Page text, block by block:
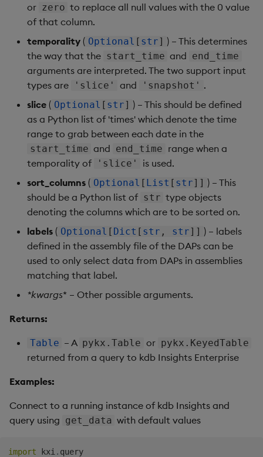
or zero to replace all null values with the 0 value
of that column.
temporality ( Optional [ str] ) – This determines
the way that the start_time and end_time
arguments are interpreted. The two support input
types are
'slice' and 'snapshot' .
slice ( Optional [ str] ) – This should be defined
as a Python list of 'times' which denote the time
range to grab between each date in the
start_time and end_time range when a
temporality of
'slice'
is used.
sort_columns ( Optional [ List [ str]] ) – This
should be a Python list of str type objects
denoting the columns which are to be sorted on.
labels ( Optional [ Dict [ str , str]] ) – labels
defined in the assembly file of the DAPs can be
used to only select data from DAPs in assemblies
matching that label.
*kwargs* – Other possible arguments.
Returns:
Table – A pykx.Table or pykx.KeyedTable
returned from a query to kdb Insights Enterprise
Examples:
Connect to a running instance of kdb Insights and
query using get_data with default values
import kxi . query